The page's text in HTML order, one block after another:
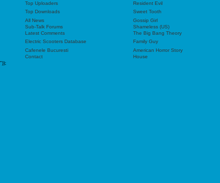
Top Uploaders
Resident Evil
Top Downloads
Sweet Tooth
All News
Gossip Girl
Sub-Talk Forums
Shameless (US)
Latest Comments
The Big Bang Theory
Electric Scooters Database
Family Guy
Cafenele Bucuresti
American Horror Story
Contact
House
"));